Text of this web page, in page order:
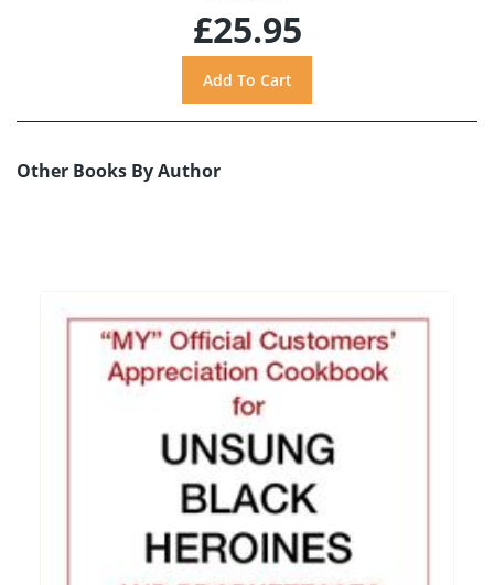
£25.95
Other Books By Author